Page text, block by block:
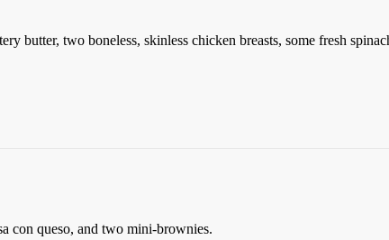
butter, two boneless, skinless chicken breasts, some fresh
con queso, and two mini-brownies.